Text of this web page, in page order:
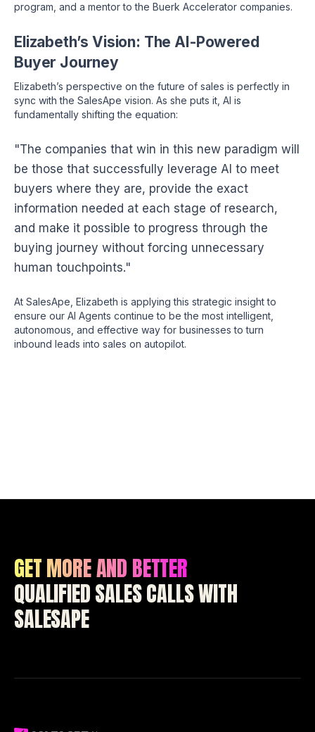
program, and a mentor to the Buerk Accelerator companies.
Elizabeth’s Vision: The AI-Powered
Buyer Journey
Elizabeth’s perspective on the future of sales is perfectly in
sync with the SalesApe vision. As she puts it, AI is
fundamentally shifting the equation:
"The companies that win in this new paradigm will
be those that successfully leverage AI to meet
buyers where they are, provide the exact
information needed at each stage of research,
and make it possible to progress through the
buying journey without forcing unnecessary
human touchpoints."
At SalesApe, Elizabeth is applying this strategic insight to
ensure our AI Agents continue to be the most intelligent,
autonomous, and effective way for businesses to turn
inbound leads into sales on autopilot.
GET MORE AND BETTER
QUALIFIED SALES CALLS WITH
SALESAPE